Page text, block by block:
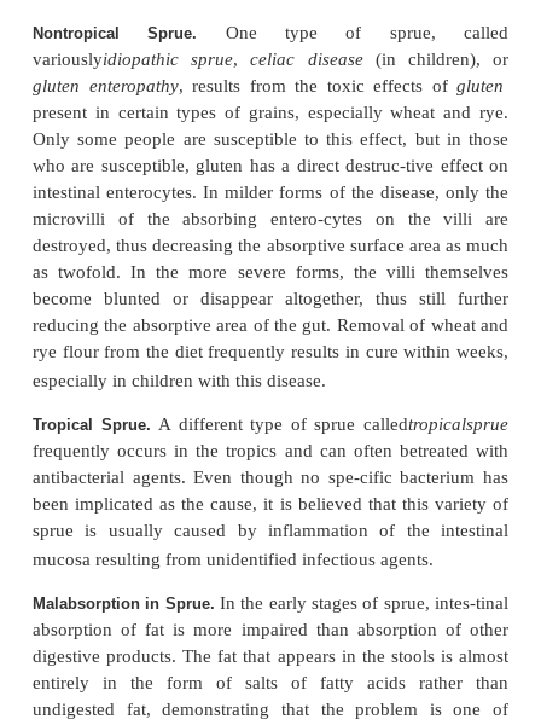
Malabsorption by the Small
Mucosa-Sprue
Occasionally, nutrients are not adequately
small intestine even though the food has
digested. Several diseases can cause decreased
the mucosa; they are often classified together
general term “ sprue.” Mal-absorption also can
large portions of the small intestine have been
variouslyidiopathic sprue,celiac disease(in
gluten enteropathy
, results from the toxic effects
present in certain types of grains, especially
Only some people are susceptible to this effect,
who are susceptible, gluten has a direct destruc-
intestinal enterocytes. In milder forms of the
microvilli of the absorbing entero-cytes on
destroyed, thus decreasing the absorptive surface
as twofold. In the more severe forms, the villi